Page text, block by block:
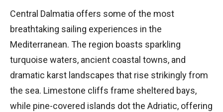
Central Dalmatia offers some of the most
breathtaking sailing experiences in the
Mediterranean. The region boasts sparkling
turquoise waters, ancient coastal towns, and
dramatic karst landscapes that rise strikingly from
the sea. Limestone cliffs frame sheltered bays,
while pine-covered islands dot the Adriatic, offering